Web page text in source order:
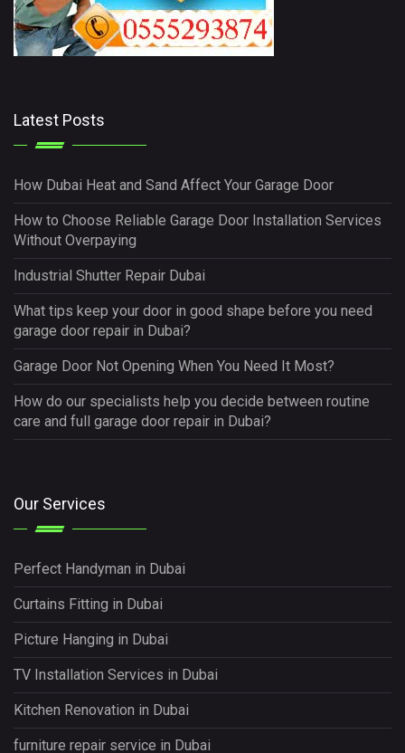
Latest Posts
How Dubai Heat and Sand Affect Your Garage Door
How to Choose Reliable Garage Door Installation Services
Without Overpaying
Industrial Shutter Repair Dubai
What tips keep your door in good shape before you need
garage door repair in Dubai?
Garage Door Not Opening When You Need It Most?
How do our specialists help you decide between routine
care and full garage door repair in Dubai?
Our Services
Perfect Handyman in Dubai
Curtains Fitting in Dubai
Picture Hanging in Dubai
TV Installation Services in Dubai
Kitchen Renovation in Dubai
furniture repair service in Dubai